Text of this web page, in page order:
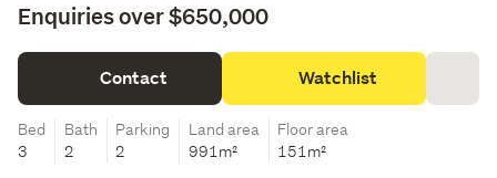
Enquiries over $650,000
Contact Watchlist
Bed
3
Bath
2
Parking
2
Land area
991m²
Floor area
151m²